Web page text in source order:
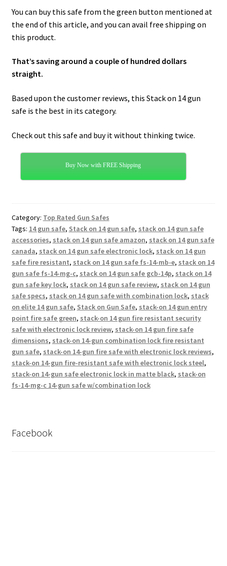
You can buy this safe from the green button mentioned at
the end of this article, and you can avail free shipping on
this product.
That’s saving around a couple of hundred dollars
straight.
Based upon the customer reviews, this Stack on 14 gun
safe is the best in its category.
Check out this safe and buy it without thinking twice.
Buy Now with FREE Shipping
Category: Top Rated Gun Safes
Tags: 14 gun safe, Stack on 14 gun safe, stack on 14 gun safe
accessories, stack on 14 gun safe amazon, stack on 14 gun safe
canada, stack on 14 gun safe electronic lock, stack on 14 gun
safe fire resistant, stack on 14 gun safe fs-14-mb-e, stack on 14
gun safe fs-14-mg-c, stack on 14 gun safe gcb-14p, stack on 14
gun safe key lock, stack on 14 gun safe review, stack on 14 gun
safe specs, stack on 14 gun safe with combination lock, stack
on elite 14 gun safe, Stack on Gun Safe, stack-on 14 gun entry
point fire safe green, stack-on 14 gun fire resistant security
safe with electronic lock review, stack-on 14 gun fire safe
dimensions, stack-on 14-gun combination lock fire resistant
gun safe, stack-on 14-gun fire safe with electronic lock reviews,
stack-on 14-gun fire-resistant safe with electronic lock steel,
stack-on 14-gun safe electronic lock in matte black, stack-on
fs-14-mg-c 14-gun safe w/combination lock
Facebook